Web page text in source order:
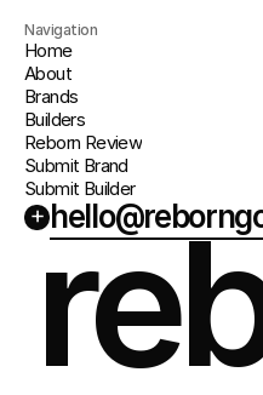
Navigation
Home
About
Brands
Builders
Reborn Review
Submit Brand
Submit Builder
+